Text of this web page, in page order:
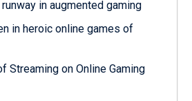
in augmented gaming
in heroic online games of
Streaming on Online Gaming